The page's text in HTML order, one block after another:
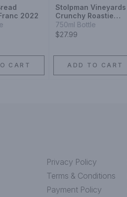
2022
CART
Stolpman Vineyards
Crunchy Roastie
Syrah Viognier 2022
750ml Bottle
$27.99
ADD TO CART
Privacy Policy
Terms & Conditions
Payment Policy